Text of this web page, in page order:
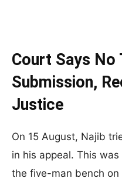
Court Says No
Submission,
Justice
On 15 August, Najib
in his appeal. This
the five-man bench on